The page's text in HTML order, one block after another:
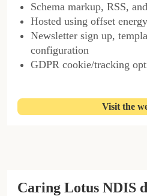
Schema markup, RSS,
Hosted using offset energy
Newsletter sign up,
configuration
GDPR cookie/tracking
Visit the
Caring Lotus NDIS